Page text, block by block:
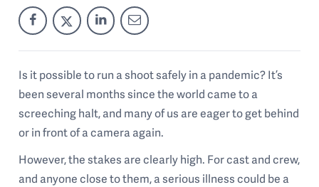
Is it possible to run a shoot safely in a pandemic? It’s
been several months since the world came to a
screeching halt, and many of us are eager to get behind
or in front of a camera again.
However, the stakes are clearly high. For cast and crew,
and anyone close to them, a serious illness could be a